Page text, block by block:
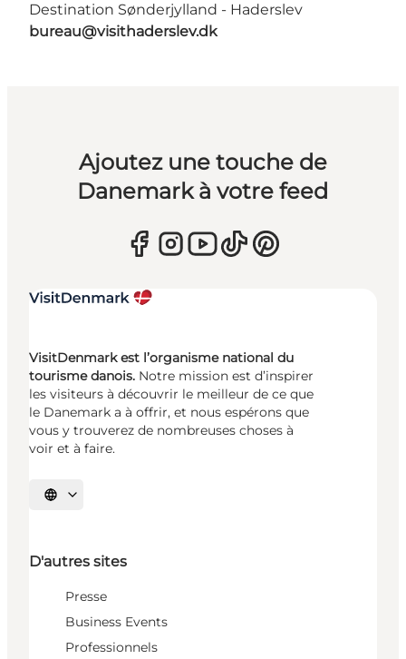
Destination Sønderjylland - Haderslev
bureau@visithaderslev.dk
Ajoutez une touche de
Danemark à votre feed
VisitDenmark est l’organisme national du
tourisme danois. Notre mission est d’inspirer
les visiteurs à découvrir le meilleur de ce que
le Danemark a à offrir, et nous espérons que
vous y trouverez de nombreuses choses à
voir et à faire.
Choisissez la langue
D'autres sites
Presse
Business Events
Professionnels